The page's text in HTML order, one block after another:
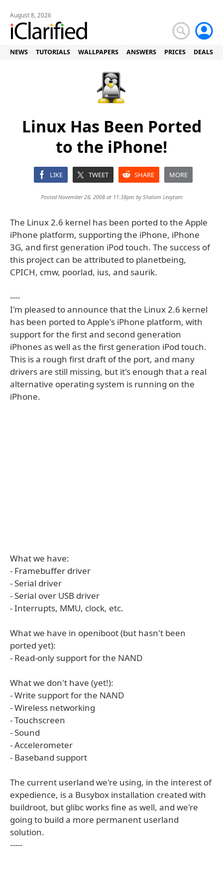
August 8, 2026
NEWS TUTORIALS WALLPAPERS ANSWERS PRICES DEALS
Linux Has Been Ported
to the iPhone!
LIKE TWEET SHARE MORE
Posted November 28, 2008 at 11:38pm byShalom Levytam
The Linux 2.6 kernel has been ported to the Apple
iPhone platform, supporting the iPhone, iPhone
3G, and first generation iPod touch. The success of
this project can be attributed to planetbeing,
CPICH, cmw, poorlad, ius, and saurik.
----
I'm pleased to announce that the Linux 2.6 kernel
has been ported to Apple's iPhone platform, with
support for the first and second generation
iPhones as well as the first generation iPod touch.
This is a rough first draft of the port, and many
drivers are still missing, but it's enough that a real
alternative operating system is running on the
iPhone.
What we have:
- Framebuffer driver
- Serial driver
- Serial over USB driver
- Interrupts, MMU, clock, etc.
What we have in openiboot (but hasn't been
ported yet):
- Read-only support for the NAND
What we don't have (yet!):
- Write support for the NAND
- Wireless networking
- Touchscreen
- Sound
- Accelerometer
- Baseband support
The current userland we're using, in the interest of
expedience, is a Busybox installation created with
buildroot, but glibc works fine as well, and we're
going to build a more permanent userland
solution.
-----